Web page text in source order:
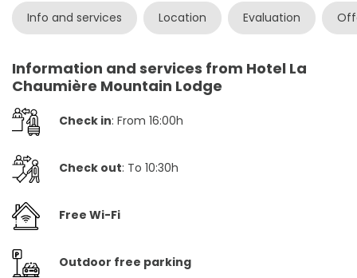
Info and services Location Evaluation
Information and services from Hotel La
Chaumière Mountain Lodge
Check in: From 16:00h
Check out: To 10:30h
Free Wi-Fi
Outdoor free parking